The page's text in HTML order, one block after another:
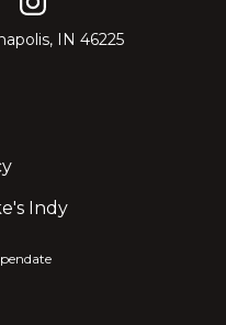
IN 46225
Indy